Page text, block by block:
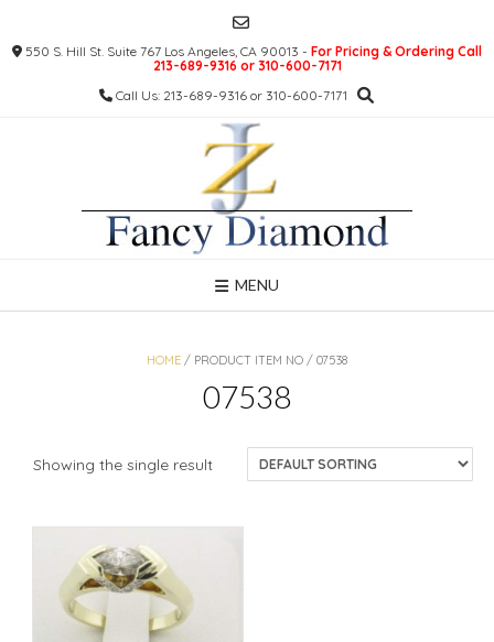
content550 S. Hill St. Suite 767 Los Angeles, CA 90013 - For Pricing & Ordering Call
213-689-9316 or 310-600-7171
Call Us: 213-689-9316 or 310-600-7171
MENU
HOME / PRODUCT ITEM NO / 07538
07538
Showing the single result